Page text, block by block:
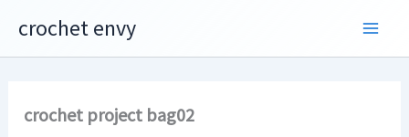
content
crochet envy
crochet project bag02